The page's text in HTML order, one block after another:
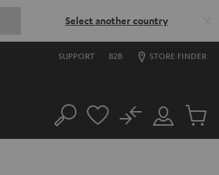
Select another country
SUPPORT B2B STORE FINDER
Search
Customer
Account
No
Cart